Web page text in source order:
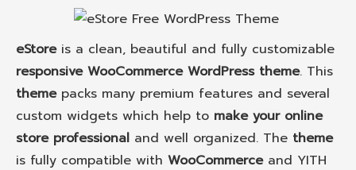
eStoreis a clean, beautiful and fully customizable
responsive WooCommerce WordPress theme. This
themepacks many premium features and several
custom widgets which help to make your online
store professional and well organized. The theme
is fully compatible with WooCommerceand YITH